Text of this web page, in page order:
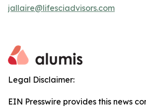
jallaire@lifesciadvisors.com
Legal Disclaimer:
EIN Presswire provides this news